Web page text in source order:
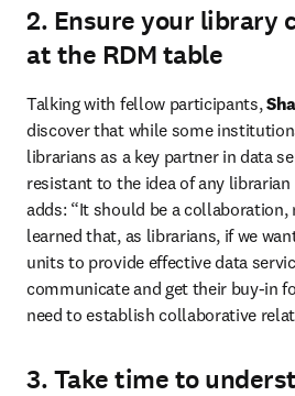
2. Ensure your library
at the RDM table
Talking with fellow participants,
discover that while some
librarians as a key partner in data
resistant to the idea of any librarian
adds: “It should be a
learned that, as librarians, if we
units to provide effective data
communicate and get their buy-in
need to establish collaborative
3. Take time to